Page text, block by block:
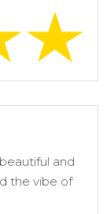
and
the vibe of